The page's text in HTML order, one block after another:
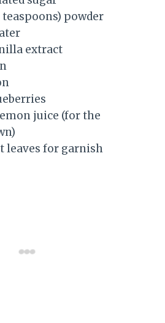
teaspoons) powder
extract
juice (for the
leaves for garnish